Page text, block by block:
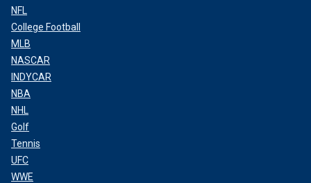
NFL
College Football
MLB
NASCAR
INDYCAR
NBA
NHL
Golf
Tennis
UFC
WWE